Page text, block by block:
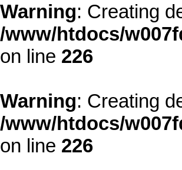
Warning: Creating
/www/htdocs/
on line 226
Warning: Creating
/www/htdocs/
on line 226